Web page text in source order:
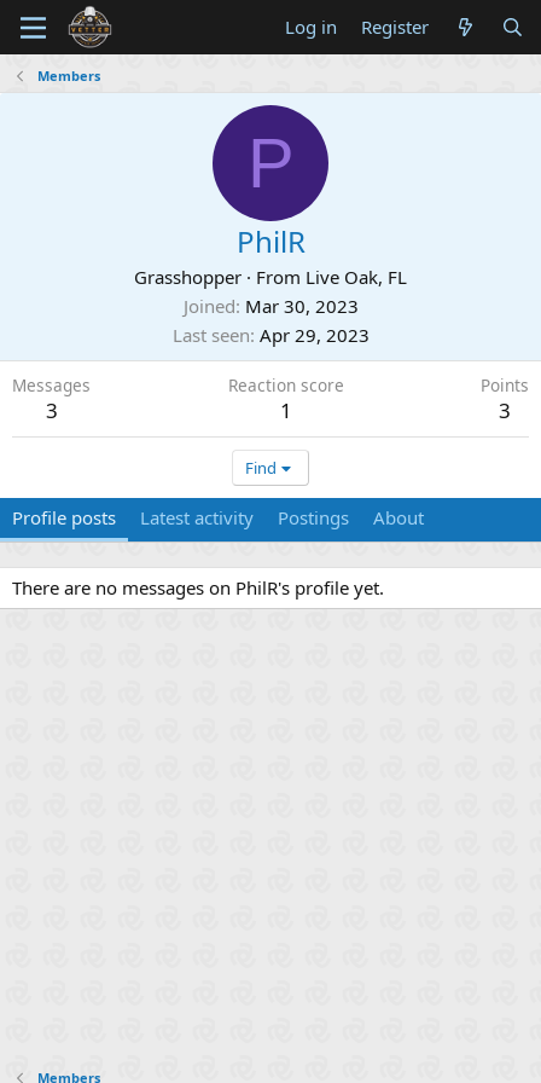
Log in Register
Members
P
PhilR
Grasshopper · From Live Oak, FL
Joined Mar 30, 2023
Last seen Apr 29, 2023
Messages
3
Reaction score
1
Points
3
Find
Profile posts Latest activity Postings About
There are no messages on PhilR's profile yet.
Members